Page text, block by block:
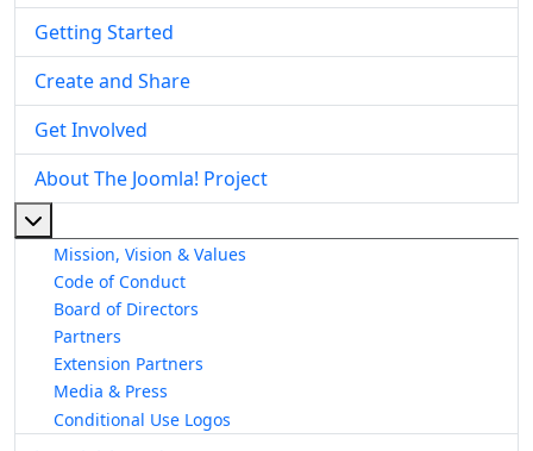
Getting Started
Create and Share
Get Involved
About The Joomla! Project
Mission, Vision & Values
Code of Conduct
Board of Directors
Partners
Extension Partners
Media & Press
Conditional Use Logos